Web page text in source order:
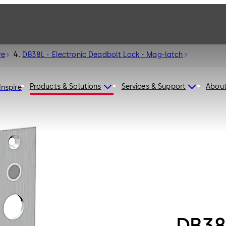
Products & Solutions Services & Support
DB38L - Electronic Deadbolt Lock - Mag-latch